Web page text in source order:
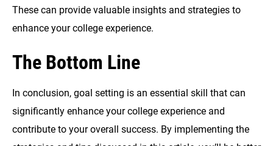
These can provide valuable insights and strategies to
enhance your college experience.
The Bottom Line
In conclusion, goal setting is an essential skill that can
significantly enhance your college experience and
contribute to your overall success. By implementing the